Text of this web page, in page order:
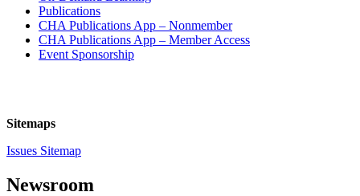
Publications
CHA Publications App – Nonmember
CHA Publications App – Member Access
Event Sponsorship
Sitemaps
Issues Sitemap
Newsroom